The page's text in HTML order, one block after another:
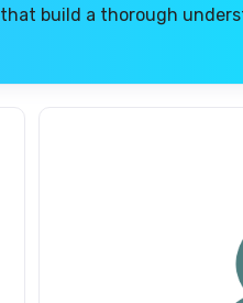
that build a thorough